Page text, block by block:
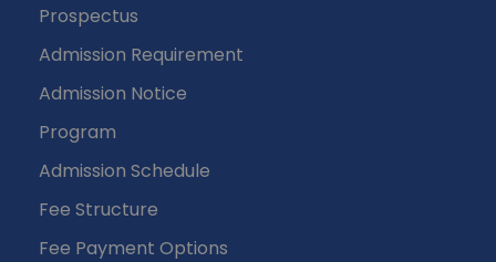
Prospectus
Admission Requirement
Admission Notice
Program
Admission Schedule
Fee Structure
Fee Payment Options